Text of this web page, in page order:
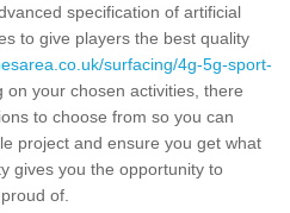
specification of artificial
to give players the best quality
surfacing/4g-5g-sport-
on your chosen activities, there
to choose from so you can
project and ensure you get what
gives you the opportunity to
of.